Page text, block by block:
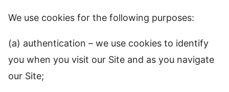
We use cookies for the following purposes:
(a) authentication – we use cookies to identify
you when you visit our Site and as you navigate
our Site;